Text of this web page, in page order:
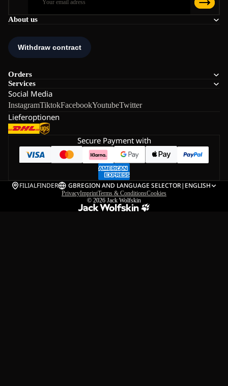
About us
Orders
Services
Social Media
InstagramTiktokFacebookYoutubeTwitter
Lieferoptionen
Secure Payment with
FILIALFINDER GBREGION AND LANGUAGE SELECTOR| ENGLISH
PrivacyImprintTerms & ConditionsCookies
© 2026 Jack Wolfskin